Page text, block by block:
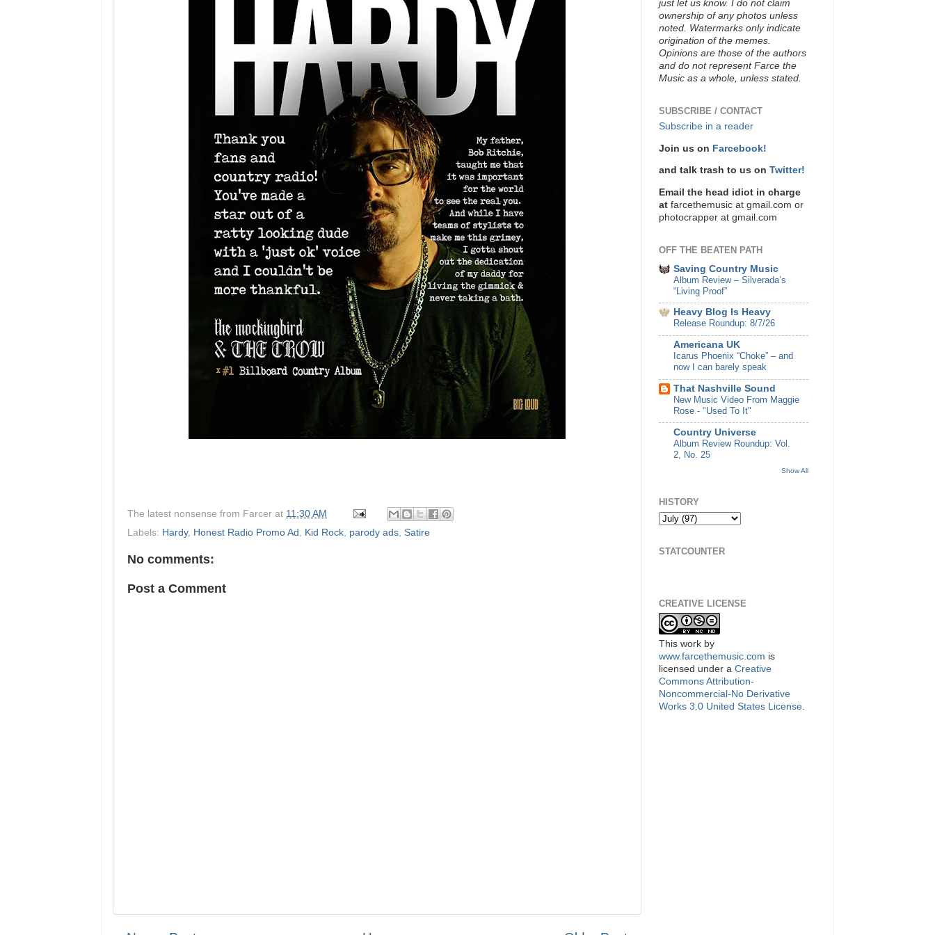
The latest nonsense from Farcer at 11:30 AM
Labels: Hardy, Honest Radio Promo Ad , Kid Rock, parody ads, Satire
No comments:
Post a Comment
just let us know. I do not claim
ownership of any photos unless
noted. Watermarks only indicate
origination of the memes.
Opinions are those of the authors
and do not represent Farce the
Music as a whole, unless stated.
SUBSCRIBE / CONTACT
Subscribe in a reader
Join us on Farcebook!
and talk trash to us on Twitter!
Email the head idiot in charge
at farcethemusic at gmail.com or
photocrapper at gmail.com
OFF THE BEATEN PATH
Saving Country Music
Album Review – Silverada’s
“Living Proof”
Heavy Blog Is Heavy
Release Roundup: 8/7/26
Americana UK
Icarus Phoenix “Choke” – and
now I can barely speak
That Nashville Sound
New Music Video From Maggie
Rose - "Used To It"
Country Universe
Album Review Roundup: Vol.
2, No. 25
Show All
HISTORY
STATCOUNTER
CREATIVE LICENSE
This work by
www.farcethemusic.com is
licensed under a Creative
Commons Attribution-
Noncommercial-No Derivative
Works 3.0 United States License.